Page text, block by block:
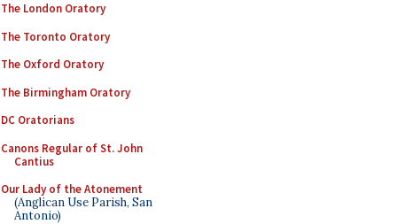
The London Oratory
The Toronto Oratory
The Oxford Oratory
The Birmingham Oratory
DC Oratorians
Canons Regular of St. John
Cantius
Our Lady of the Atonement
(Anglican Use Parish, San
Antonio)